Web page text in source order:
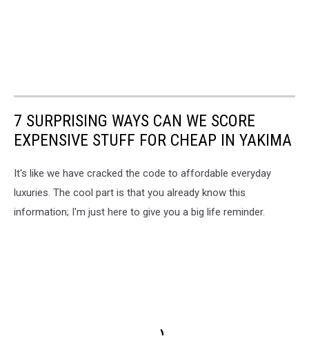
7 SURPRISING WAYS CAN WE SCORE
EXPENSIVE STUFF FOR CHEAP IN YAKIMA
It's like we have cracked the code to affordable everyday
luxuries. The cool part is that you already know this
information; I'm just here to give you a big life reminder.